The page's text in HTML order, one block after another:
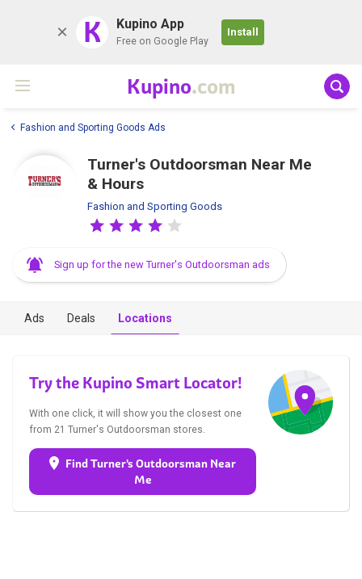
K Kupino App
Free on Google Play
Install
Kupino.com
Fashion and Sporting Goods Ads
Turner's Outdoorsman Near Me
& Hours
Fashion and Sporting Goods
Sign up for the new Turner's Outdoorsman ads
Ads Deals Locations
Try the Kupino Smart Locator!
With one click, it will show you the closest one
from 21 Turner's Outdoorsman stores.
Me